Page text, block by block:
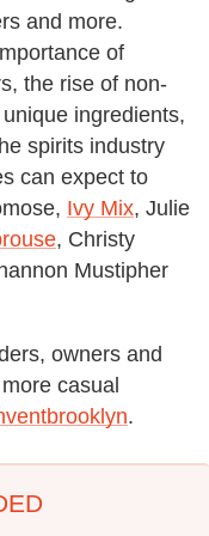
and more.
of
the rise of non-
ingredients,
spirits industry
can expect to
Ivy Mix, Julie
, Christy
Mustipher
owners and
casual
.